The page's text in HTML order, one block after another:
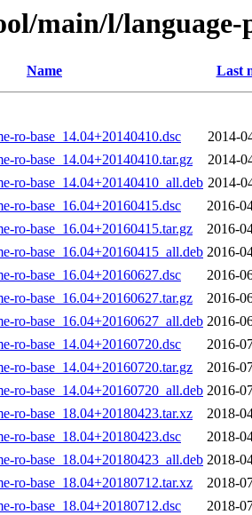
main/l/language-
Name Last
ro-base_14.04+20140410.dsc
2014-
ro-base_14.04+20140410.tar.gz
2014-
ro-base_14.04+20140410_all.deb 2014-
ro-base_16.04+20160415.dsc
2016-
ro-base_16.04+20160415.tar.gz
2016-
ro-base_16.04+20160415_all.deb 2016-
ro-base_16.04+20160627.dsc
2016-
ro-base_16.04+20160627.tar.gz
2016-
ro-base_16.04+20160627_all.deb 2016-
ro-base_14.04+20160720.dsc
2016-
ro-base_14.04+20160720.tar.gz
2016-
ro-base_14.04+20160720_all.deb 2016-
ro-base_18.04+20180423.tar.xz
2018-
ro-base_18.04+20180423.dsc
2018-
ro-base_18.04+20180423_all.deb 2018-
ro-base_18.04+20180712.tar.xz
2018-
ro-base_18.04+20180712.dsc
2018-